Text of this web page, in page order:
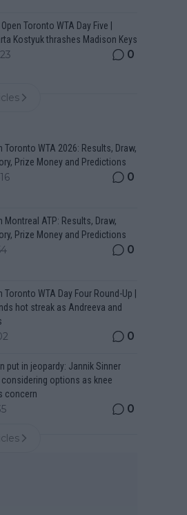
Open Toronto WTA Day Five |
Kostyuk thrashes Madison Keys
0
Toronto WTA 2026: Results, Draw,
Prize Money and Predictions
0
Montreal ATP: Results, Draw,
Prize Money and Predictions
0
Toronto WTA Day Four Round-Up |
hot streak as Andreeva and
0
put in jeopardy: Jannik Sinner
options as knee
concern
0